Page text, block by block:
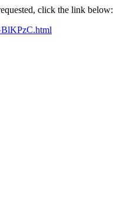
click the link below: